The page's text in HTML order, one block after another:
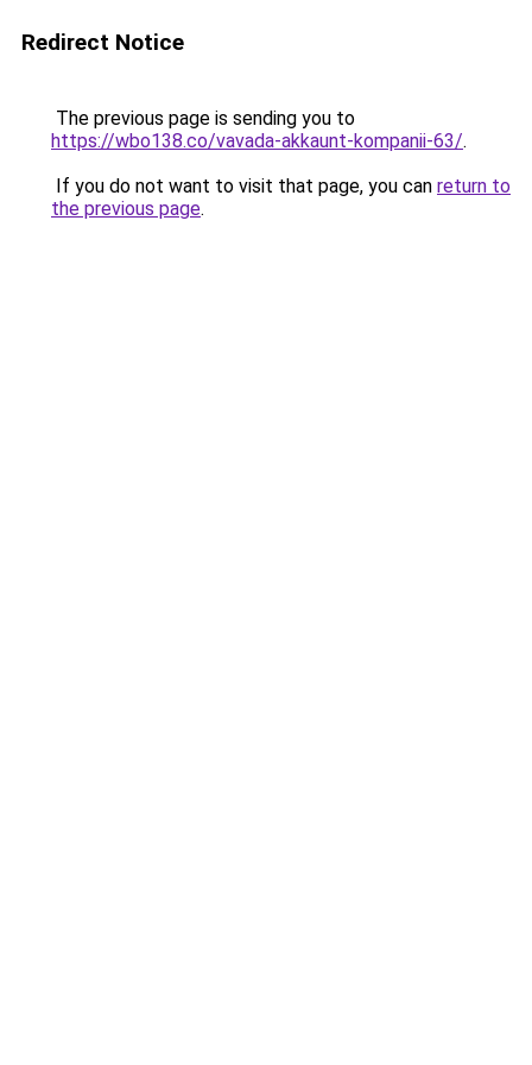
Redirect Notice
The previous page is sending you to
https://wbo138.co/vavada-akkaunt-kompanii-63/.
If you do not want to visit that page, you can return to
the previous page.